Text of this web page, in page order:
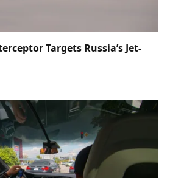
Targets Russia’s Jet-